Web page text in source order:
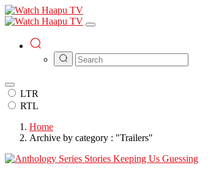
LTR
RTL
Home
Archive by category : "Trailers"